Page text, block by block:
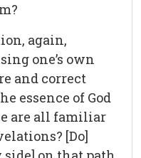
again,
one’s own
and correct
essence of God
are all familiar
[Do]